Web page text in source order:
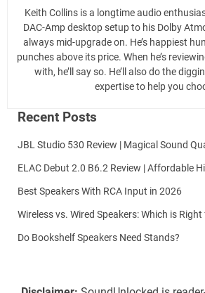
Keith Collins is a longtime audio
DAC-Amp desktop setup to his Dolby
always mid-upgrade on. He’s happiest
punches above its price. When he’s
with, he’ll say so. He’ll also do the
expertise to help you
Recent Posts
JBL Studio 530 Review | Magical Sound
ELAC Debut 2.0 B6.2 Review | Affordable
Best Speakers With RCA Input in 2026
Wireless vs. Wired Speakers: Which is Right
Do Bookshelf Speakers Need Stands?